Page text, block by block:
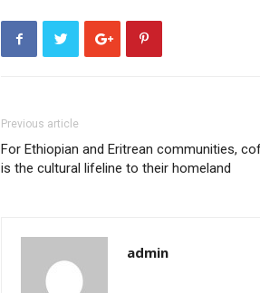
Previous article
For Ethiopian and Eritrean communities,
is the cultural lifeline to their homeland
admin